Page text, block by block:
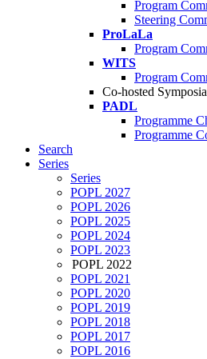
Program
Steering
ProLaLa
Program
WITS
Program
Co-hosted Symposia
PADL
Programme
Programme
Search
Series
Series
POPL 2027
POPL 2026
POPL 2025
POPL 2024
POPL 2023
POPL 2022
POPL 2021
POPL 2020
POPL 2019
POPL 2018
POPL 2017
POPL 2016